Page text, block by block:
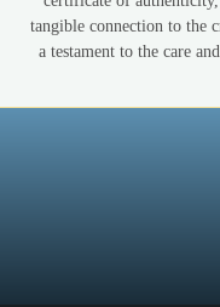
tangible connection to the
a testament to the care